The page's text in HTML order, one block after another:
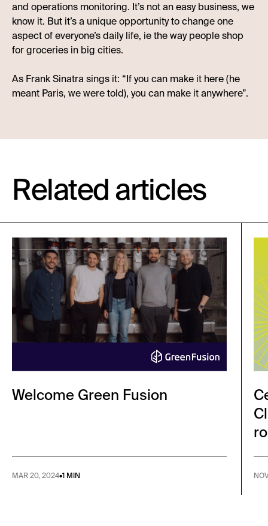
and operations monitoring. It’s not an easy business, we
know it. But it’s a unique opportunity to change one
aspect of everyone’s daily life, ie the way people shop
for groceries in big cities.
As Frank Sinatra sings it: “If you can make it here (he
meant Paris, we were told), you can make it anywhere”.
Related articles
Welcome Green Fusion
MAR 20, 2024•1 MIN